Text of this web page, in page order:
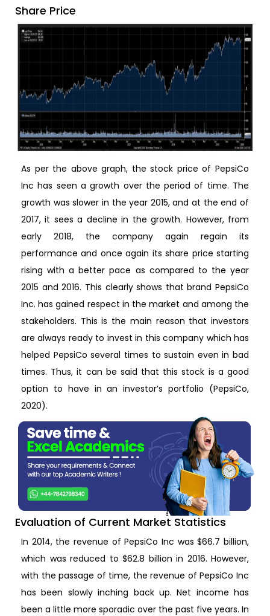
Share Price
As per the above graph, the stock price of PepsiCo
Inc has seen a growth over the period of time. The
growth was slower in the year 2015, and at the end of
2017, it sees a decline in the growth. However, from
early 2018, the company again regain its
performance and once again its share price starting
rising with a better pace as compared to the year
2015 and 2016. This clearly shows that brand PepsiCo
Inc. has gained respect in the market and among the
stakeholders. This is the main reason that investors
are always ready to invest in this company which has
helped PepsiCo several times to sustain even in bad
times. Thus, it can be said that this stock is a good
option to have in an investor’s portfolio (PepsiCo,
2020).
Evaluation of Current Market Statistics
In 2014, the revenue of PepsiCo Inc was $66.7 billion,
which was reduced to $62.8 billion in 2016. However,
with the passage of time, the revenue of PepsiCo Inc
has been slowly inching back up. Net income has
been a little more sporadic over the past five years. In